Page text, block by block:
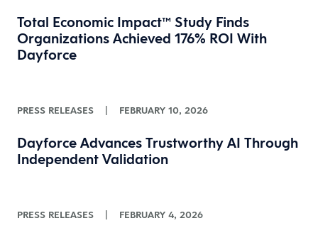
Total Economic Impact™ Study Finds
Organizations Achieved 176% ROI With
Dayforce
PRESS RELEASES | FEBRUARY 10, 2026
Dayforce Advances Trustworthy AI Through
Independent Validation
PRESS RELEASES | FEBRUARY 4, 2026